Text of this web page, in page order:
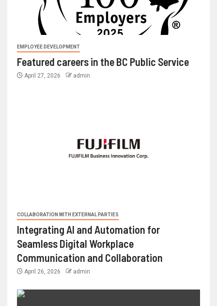
EMPLOYEE DEVELOPMENT
Featured careers in the BC Public Service
April 27, 2026 admin
COLLABORATION WITH EXTERNAL PARTIES
Integrating AI and Automation for
Seamless Digital Workplace
Communication and Collaboration
April 26, 2026 admin